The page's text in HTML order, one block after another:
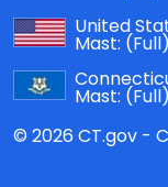
United
Mast: (Full)
Mast: (Full)
© 2026 CT.gov -